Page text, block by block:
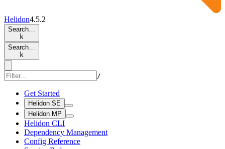
Helidon4.5.2
Search…
k
Search…
k
/
Get Started
Helidon SE
Helidon MP
Helidon CLI
Dependency Management
Config Reference